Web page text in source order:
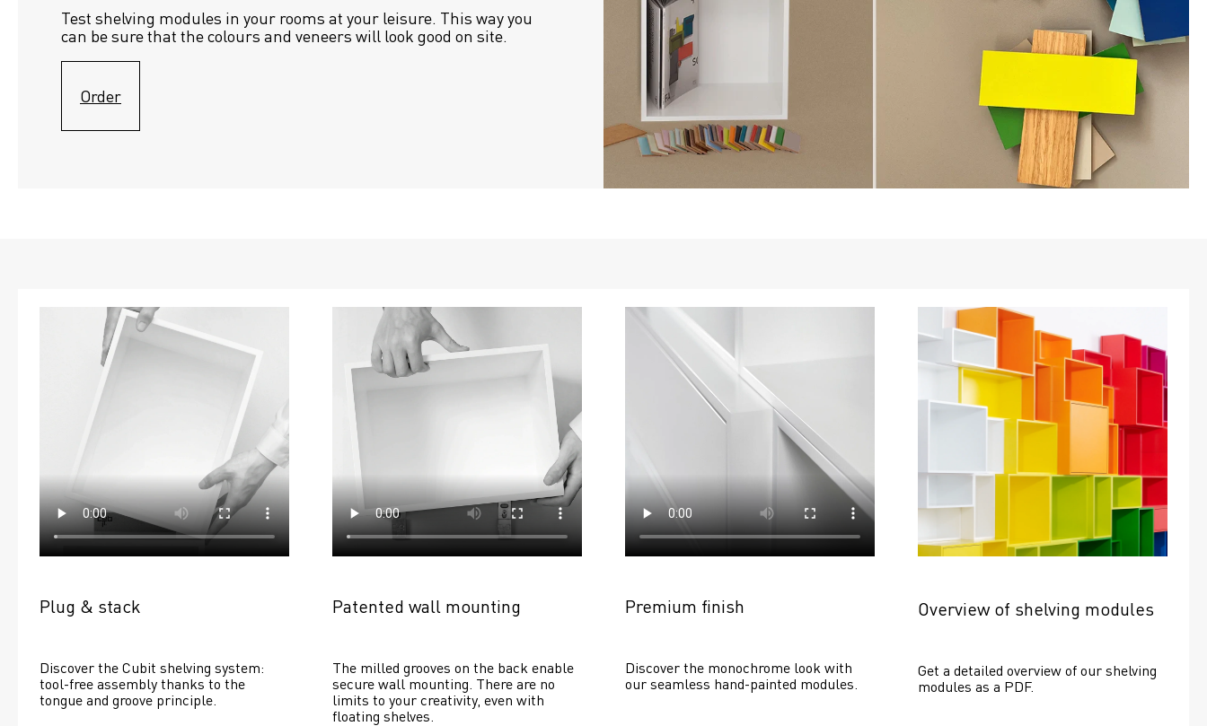
Test shelving modules in your rooms at your leisure. This way you
can be sure that the colours and veneers will look good on site.
Order
Plug & stack
Discover the Cubit shelving system:
tool-free assembly thanks to the
tongue and groove principle.
Patented wall mounting
The milled grooves on the back enable
secure wall mounting. There are no
limits to your creativity, even with
floating shelves.
Premium finish
Discover the monochrome look with
our seamless hand-painted modules.
Overview of shelving modules
Get a detailed overview of our shelving
modules as a PDF.